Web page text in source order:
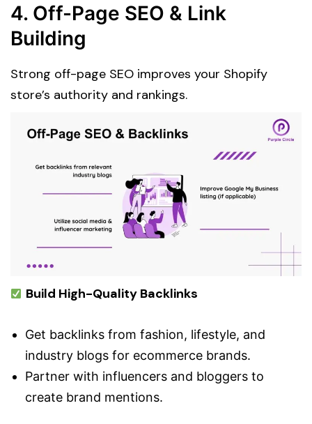
4. Off-Page SEO & Link
Building
Strong off-page SEO improves your Shopify
store’s authority and rankings.
Build High-Quality Backlinks
Get backlinks from fashion, lifestyle, and
industry blogs for ecommerce brands.
Partner with influencers and bloggers to
create brand mentions.